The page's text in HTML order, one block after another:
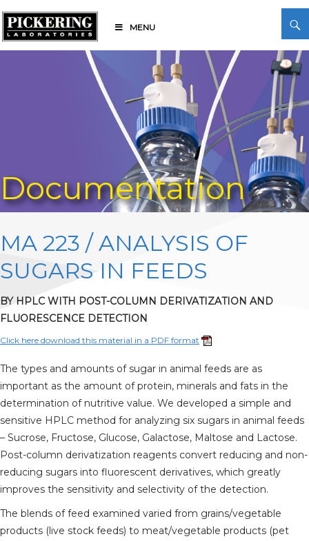
to
content
MENU
Search
Pickering Laboratories
Documentation
MA 223 / ANALYSIS OF
SUGARS IN FEEDS
BY HPLC WITH POST-COLUMN DERIVATIZATION AND
FLUORESCENCE DETECTION
Click here download this material in a PDF format
The types and amounts of sugar in animal feeds are as
important as the amount of protein, minerals and fats in the
determination of nutritive value. We developed a simple and
sensitive HPLC method for analyzing six sugars in animal feeds
– Sucrose, Fructose, Glucose, Galactose, Maltose and Lactose.
Post-column derivatization reagents convert reducing and non-
reducing sugars into fluorescent derivatives, which greatly
improves the sensitivity and selectivity of the detection.
The blends of feed examined varied from grains/vegetable
products (live stock feeds) to meat/vegetable products (pet